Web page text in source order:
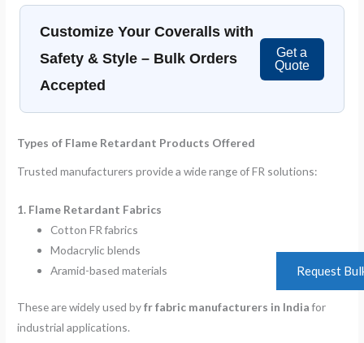
Customize Your Coveralls with
Safety & Style – Bulk Orders
Accepted
Get a
Quote
Types of Flame Retardant Products Offered
Trusted manufacturers provide a wide range of FR solutions:
1. Flame Retardant Fabrics
Cotton FR fabrics
Modacrylic blends
Aramid-based materials
These are widely used byfr fabric manufacturers in Indiafor
industrial applications.
Request